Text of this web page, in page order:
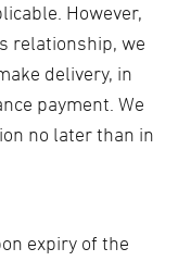
However,
relationship, we
delivery, in
payment. We
no later than in
expiry of the